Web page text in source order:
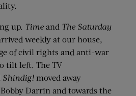
up. Time and The Saturday
weekly at our house,
of civil rights and anti-war
tilt left. The TV
Shindig! moved away
Darrin and towards the